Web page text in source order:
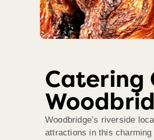
Catering
Woodbridge’s riverside
attractions in this